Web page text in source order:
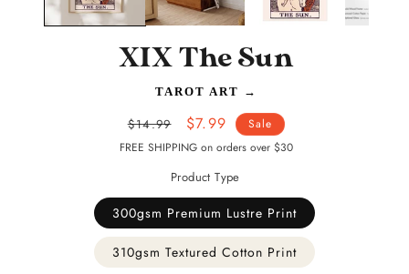
XIX The Sun
TAROT ART →
Regular
price
$14.99
Sale
price
$7.99
Sale
FREE SHIPPING on orders over $30
Product Type
300gsm Premium Lustre Print
310gsm Textured Cotton Print